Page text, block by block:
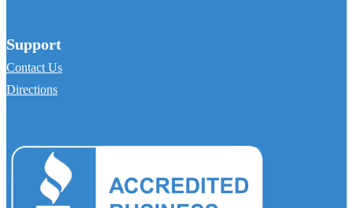
Support
Contact Us
Directions